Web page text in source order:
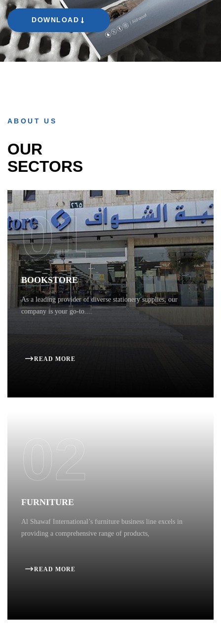
DOWNLOAD
ABOUT US
OUR
SECTORS
01
BOOKSTORE
As a leading provider of diverse stationery supplies, our
company is your go-to....
READ MORE
02
FURNITURE
Al Shawaf International’s furniture business line excels in
providing a comprehensive range of products,
READ MORE